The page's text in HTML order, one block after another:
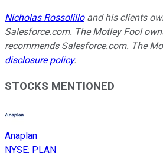
Nicholas Rossolilloand his clients
Salesforce.com. The Motley Fool
recommends Salesforce.com. The
disclosure policy.
STOCKS MENTIONED
Anaplan
NYSE: PLAN